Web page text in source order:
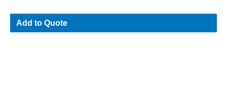
Add to Quote